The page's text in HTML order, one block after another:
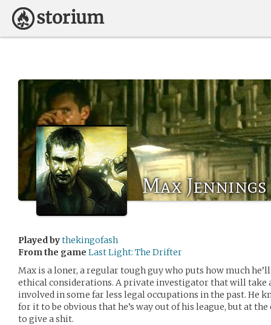
Max Jennings
Played bythekingofash
From the game Last Light: The Drifter
Max is a loner, a regular tough guy who puts how much
ethical considerations. A private investigator that will take
involved in some far less legal occupations in the past. He
for it to be obvious that he’s way out of his league, but at
to give a shit.